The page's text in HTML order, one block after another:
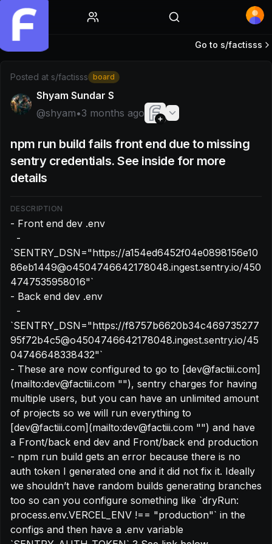
Post by @shyam: - Front end dev .env -
Home Go to s/factisss
Posted at s/factisss board
Shyam Sundar S
@shyam•3 months ago
npm run build fails front end due to missing
sentry credentials. See inside for more
details
DESCRIPTION
- Front end dev .env
`SENTRY_DSN="https://a154ed6452f04e0898156e10
86eb1449@o4504746642178048.ingest.sentry.io/450
4747535958016"`
- Back end dev .env
`SENTRY_DSN="https://f8757b6620b34c469735277
95f72b4c5@o4504746642178048.ingest.sentry.io/45
04746648338432"`
- These are now configured to go to [dev@factiii.com]
(mailto:dev@factiii.com "‌"), sentry charges for having
multiple users, but you can have an unlimited amount
of projects so we will run everything to
[dev@factiii.com](mailto:dev@factiii.com "‌") and have
a Front/back end dev and Front/back end production
- npm run build gets an error because there is no
auth token I generated one and it did not fix it. Ideally
we shouldn’t have random builds generating branches
too so can you configure something like `dryRun:
process.env.VERCEL_ENV !== "production"` in the
configs and then have a .env variable